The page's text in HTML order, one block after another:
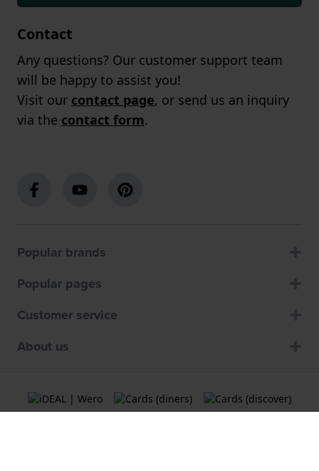
Contact
Any questions? Our customer support team
will be happy to assist you!
Visit our contact page, or send us an inquiry
via the contact form.
Popular brands
Popular pages
Customer service
About us